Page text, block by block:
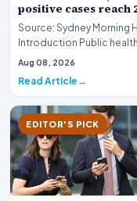
positive cases reach
Source: Sydney Morning
Introduction Public health
authorities and agricultural
Aug 08, 2026
Read Article
EDITOR'S PICK